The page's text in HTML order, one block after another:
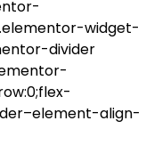
widget-
divider
align-